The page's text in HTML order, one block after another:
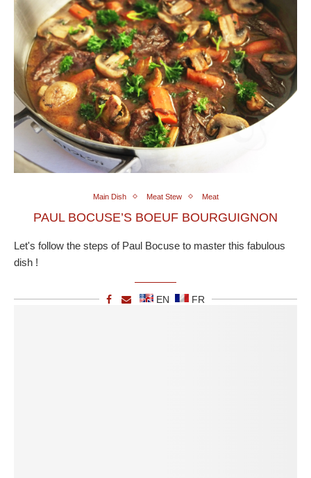
Main Dish Meat Stew Meat
PAUL BOCUSE’S BOEUF BOURGUIGNON
Let's follow the steps of Paul Bocuse to master this fabulous
dish !
EN FR